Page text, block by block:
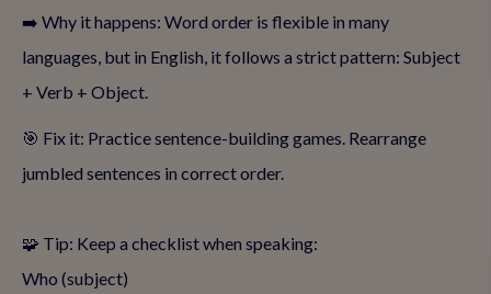
➡️ Why it happens: Word order is flexible in many
languages, but in English, it follows a strict pattern: Subject
+ Verb + Object.
🎯 Fix it: Practice sentence-building games. Rearrange
jumbled sentences in correct order.
🧩 Tip: Keep a checklist when speaking:
Who (subject)